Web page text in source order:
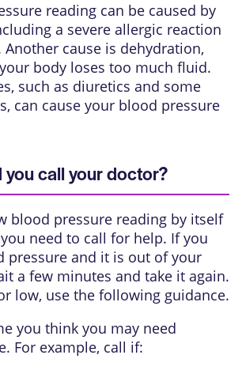
reading can be caused by
a severe allergic reaction
cause is dehydration,
body loses too much fluid.
such as diuretics and some
can cause your blood pressure
call your doctor?
blood pressure reading by itself
need to call for help. If you
pressure and it is out of your
a few minutes and take it again.
low, use the following guidance.
you think you may need
For example, call if: